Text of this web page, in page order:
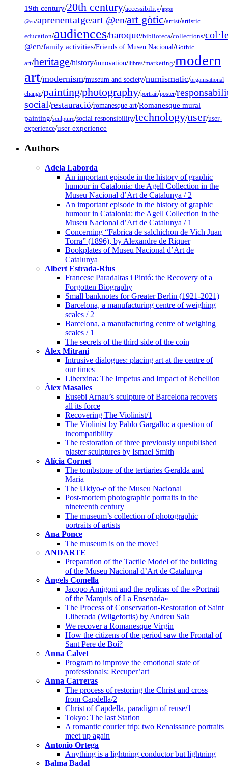
19th century/20th century/accessibility/apps
@en/aprenentatge/art @en/art gòtic/artist/artistic
education/audiences/baroque/biblioteca/collections/
@en/family activities/Friends of Museu Nacional/Gothic
art/heritage/history/innovation/llibres/marketing/modern
art/modernism/museum and society/numismatic/organisational
change/painting/photography/portrait/poster/
social/restauració/romanesque art/Romanesque mural
painting/sculpture/social responsibility/technology/user/user-
experience/user experience
Authors
Adela Laborda
An important episode in the history of graphic
humour in Catalonia: the Agell Collection in the
Museu Nacional d’Art de Catalunya / 2
An important episode in the history of graphic
humour in Catalonia: the Agell Collection in the
Museu Nacional d’Art de Catalunya / 1
Concerning “Fabrica de salchichon de Vich Juan
Torra” (1896), by Alexandre de Riquer
Bookplates of Museu Nacional d’Art de
Catalunya
Albert Estrada-Rius
Francesc Paradaltas i Pintó: the Recovery of a
Forgotten Biography
Small banknotes for Greater Berlin (1921-2021)
Barcelona, a manufacturing centre of weighing
scales / 2
Barcelona, a manufacturing centre of weighing
scales / 1
The secrets of the third side of the coin
Àlex Mitrani
Intrusive dialogues: placing art at the centre of
our times
Liberxina: The Impetus and Impact of Rebellion
Àlex Masalles
Eusebi Arnau’s sculpture of Barcelona recovers
all its force
Recovering The Violinist/1
The Violinist by Pablo Gargallo: a question of
incompatibility
The restoration of three previously unpublished
plaster sculptures by Ismael Smith
Alícia Cornet
The tombstone of the tertiaries Geralda and
Maria
The Ukiyo-e of the Museu Nacional
Post-mortem photographic portraits in the
nineteenth century
The museum’s collection of photographic
portraits of artists
Ana Ponce
The museum is on the move!
ANDARTE
Preparation of the Tactile Model of the building
of the Museu Nacional d’Art de Catalunya
Àngels Comella
Jacopo Amigoni and the replicas of the «Portrait
of the Marquis of La Ensenada»
The Process of Conservation-Restoration of Saint
Lliberada (Wilgefortis) by Andreu Sala
We recover a Romanesque Virgin
How the citizens of the period saw the Frontal of
Sant Pere de Boí?
Anna Calvet
Program to improve the emotional state of
professionals: Recuper’art
Anna Carreras
The process of restoring the Christ and cross
from Capdella/2
Christ of Capdella, paradigm of reuse/1
Tokyo: The last Station
A romantic courier trip: two Renaissance portraits
meet up again
Antonio Ortega
Anything is a lightning conductor but lightning
Balma Badal